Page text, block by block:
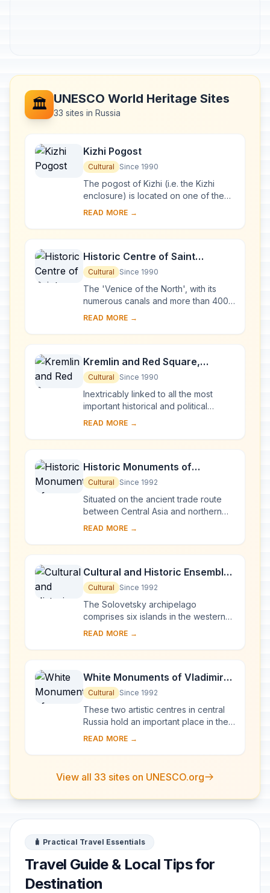
🏛️ UNESCO World Heritage Sites
33 sites in Russia
Kizhi Pogost
Cultural Since 1990
The pogost of Kizhi (i.e. the Kizhi
enclosure) is located on one of the
many islands in Lake Onega, in
churches, and ...
READ MORE →
Historic Centre of Saint
Petersburg and Related Groups
of Monuments
Cultural Since 1990
The 'Venice of the North', with its
numerous canals and more than 400
bridges, is the result of a vast urban
Gre...
READ MORE →
Kremlin and Red Square,
Moscow
Cultural Since 1990
Inextricably linked to all the most
important historical and political
events in Russia since the 13th
the 14th an...
READ MORE →
Historic Monuments of
Novgorod and Surroundings
Cultural Since 1992
Situated on the ancient trade route
between Central Asia and northern
Europe, Novgorod was Russia's first
by ch...
READ MORE →
Cultural and Historic Ensemble
of the Solovetsky Islands
Cultural Since 1992
The Solovetsky archipelago
comprises six islands in the western
part of the White Sea, covering about
since the 5th...
READ MORE →
White Monuments of Vladimir
and Suzdal
Cultural Since 1992
These two artistic centres in central
Russia hold an important place in the
country's architectural history. There
READ MORE →
View all 33 sites on UNESCO.org
🧳 Practical Travel Essentials
Travel Guide & Local Tips for
Destination